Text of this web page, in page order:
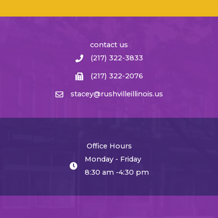
contact us
(217) 322-3833
(217) 322-2076
stacey@rushvilleillinois.us
Office Hours
Monday - Friday
8:30 am -4:30 pm